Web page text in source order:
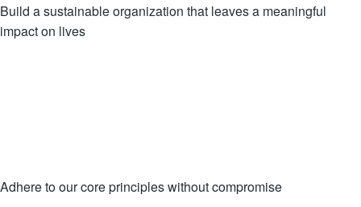
Build a sustainable organization that leaves a meaningful
impact on lives
Adhere to our core principles without compromise